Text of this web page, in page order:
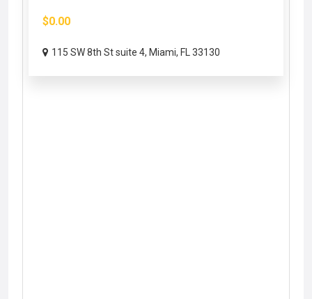
$0.00
115 SW 8th St suite 4, Miami, FL 33130